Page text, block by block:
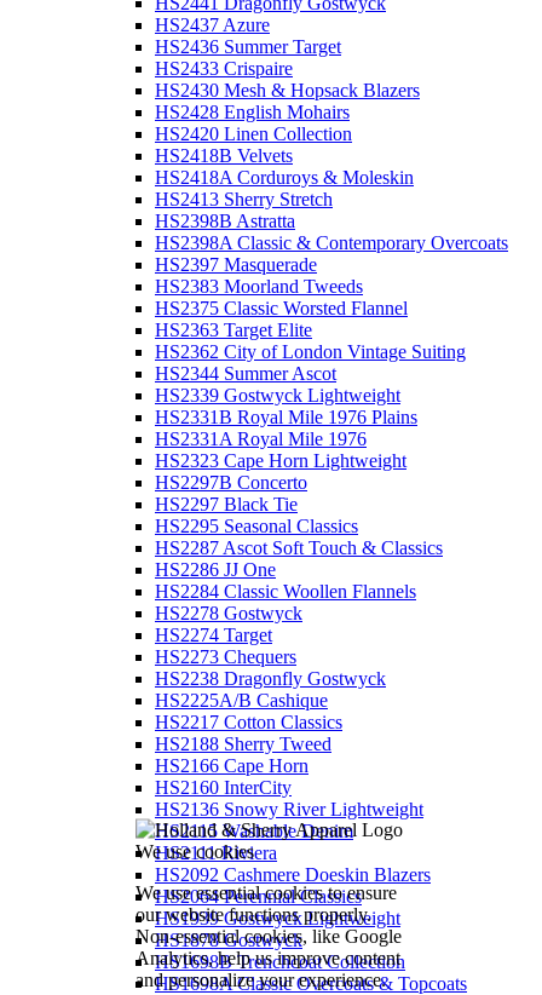
We use cookies
We use essential cookies to ensure
our website functions properly.
Non-essential cookies, like Google
Analytics, help us improve content
and personalize your experience.
HS2437 Azure
HS2436 Summer Target
HS2433 Crispaire
HS2430 Mesh & Hopsack Blazers
HS2428 English Mohairs
HS2420 Linen Collection
HS2418B Velvets
HS2418A Corduroys & Moleskin
HS2413 Sherry Stretch
HS2398B Astratta
HS2398A Classic & Contemporary Overcoats
HS2397 Masquerade
HS2383 Moorland Tweeds
HS2375 Classic Worsted Flannel
HS2363 Target Elite
HS2362 City of London Vintage Suiting
HS2344 Summer Ascot
HS2339 Gostwyck Lightweight
HS2331B Royal Mile 1976 Plains
HS2331A Royal Mile 1976
HS2323 Cape Horn Lightweight
HS2297B Concerto
HS2297 Black Tie
HS2295 Seasonal Classics
HS2287 Ascot Soft Touch & Classics
HS2286 JJ One
HS2284 Classic Woollen Flannels
HS2278 Gostwyck
HS2274 Target
HS2273 Chequers
HS2238 Dragonfly Gostwyck
HS2225A/B Cashique
HS2217 Cotton Classics
HS2188 Sherry Tweed
HS2166 Cape Horn
HS2160 InterCity
HS2136 Snowy River Lightweight
HS2115 Washable Denim
HS2111 Riviera
HS2092 Cashmere Doeskin Blazers
HS2064 Perennial Classics
HS1939 Gostwyck Lightweight
HS1878 Gostwyck
HS1698B Trenchcoat Collection
HS1698A Classic Overcoats & Topcoats